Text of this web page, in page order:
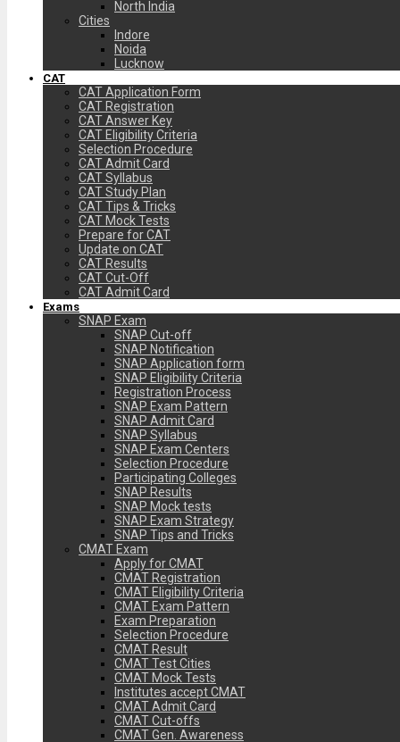
North India
Cities
Indore
Noida
Lucknow
CAT
CAT Application Form
CAT Registration
CAT Answer Key
CAT Eligibility Criteria
Selection Procedure
CAT Admit Card
CAT Syllabus
CAT Study Plan
CAT Tips & Tricks
CAT Mock Tests
Prepare for CAT
Update on CAT
CAT Results
CAT Cut-Off
CAT Admit Card
Exams
SNAP Exam
SNAP Cut-off
SNAP Notification
SNAP Application form
SNAP Eligibility Criteria
Registration Process
SNAP Exam Pattern
SNAP Admit Card
SNAP Syllabus
SNAP Exam Centers
Selection Procedure
Participating Colleges
SNAP Results
SNAP Mock tests
SNAP Exam Strategy
SNAP Tips and Tricks
CMAT Exam
Apply for CMAT
CMAT Registration
CMAT Eligibility Criteria
CMAT Exam Pattern
Exam Preparation
Selection Procedure
CMAT Result
CMAT Test Cities
CMAT Mock Tests
Institutes accept CMAT
CMAT Admit Card
CMAT Cut-offs
CMAT Gen. Awareness